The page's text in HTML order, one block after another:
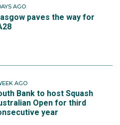
AGO
paves the way for
AGO
Bank to host Squash
Open for third
year